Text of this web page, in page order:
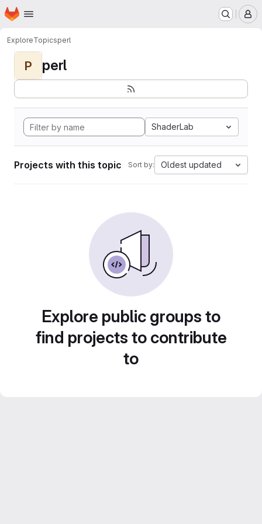
Skip to main content
Homepage
ExploreTopicsperl
P perl
ShaderLab
Projects with this topic Sort by: Oldest updated
Explore public groups to
find projects to contribute
to